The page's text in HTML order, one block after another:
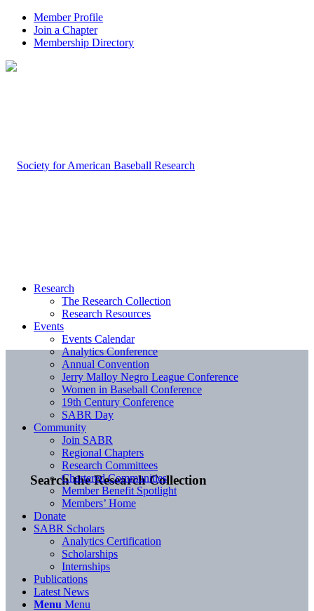
Member Profile
Join a Chapter
Membership Directory
Search the Research Collection
Research
The Research Collection
Research Resources
Events
Events Calendar
Analytics Conference
Annual Convention
Jerry Malloy Negro League Conference
Women in Baseball Conference
19th Century Conference
SABR Day
Community
Join SABR
Regional Chapters
Research Committees
Chartered Communities
Member Benefit Spotlight
Members’ Home
Donate
SABR Scholars
Analytics Certification
Scholarships
Internships
Publications
Latest News
Menu Menu